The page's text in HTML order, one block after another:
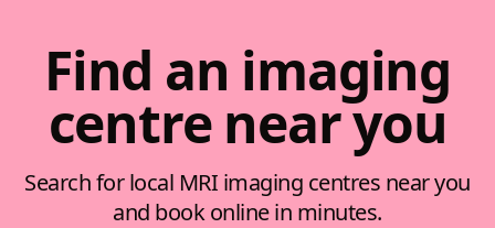
Find an imaging
centre near you
Search for local MRI imaging centres near you
and book online in minutes.